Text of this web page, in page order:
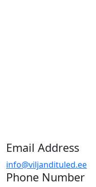
Email Address
info@viljandituled.ee
Phone Number